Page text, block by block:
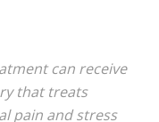
can receive
that treats
pain and stress